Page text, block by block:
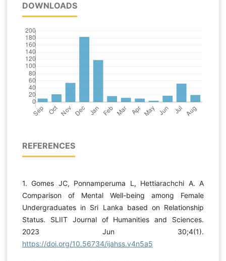
DOWNLOADS
REFERENCES
1. Gomes JC, Ponnamperuma L, Hettiarachchi A. A
Comparison of Mental Well-being among Female
Undergraduates in Sri Lanka based on Relationship
Status. SLIIT Journal of Humanities and Sciences.
2023 Jun 30;4(1).
https://doi.org/10.56734/ijahss.v4n5a5